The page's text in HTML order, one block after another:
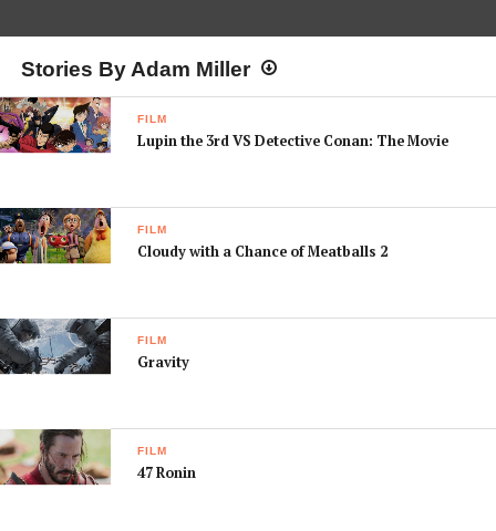
Stories By Adam Miller
FILM
Lupin the 3rd VS Detective Conan: The Movie
FILM
Cloudy with a Chance of Meatballs 2
FILM
Gravity
FILM
47 Ronin